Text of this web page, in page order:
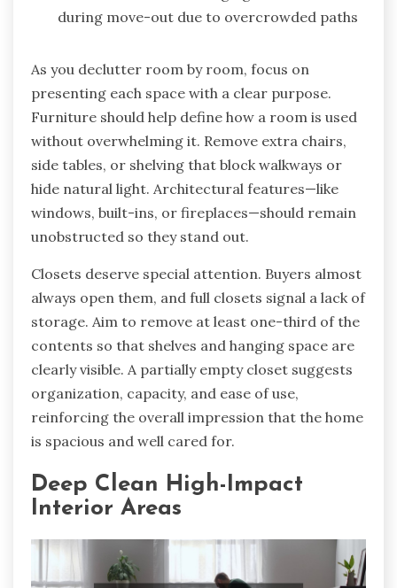
during move-out due to overcrowded paths
As you declutter room by room, focus on
presenting each space with a clear purpose.
Furniture should help define how a room is used
without overwhelming it. Remove extra chairs,
side tables, or shelving that block walkways or
hide natural light. Architectural features—like
windows, built-ins, or fireplaces—should remain
unobstructed so they stand out.
Closets deserve special attention. Buyers almost
always open them, and full closets signal a lack of
storage. Aim to remove at least one-third of the
contents so that shelves and hanging space are
clearly visible. A partially empty closet suggests
organization, capacity, and ease of use,
reinforcing the overall impression that the home
is spacious and well cared for.
Deep Clean High-Impact
Interior Areas